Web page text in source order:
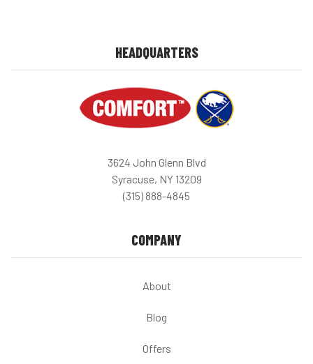
HEADQUARTERS
3624 John Glenn Blvd
Syracuse, NY 13209
(315) 888-4845
COMPANY
About
Blog
Offers